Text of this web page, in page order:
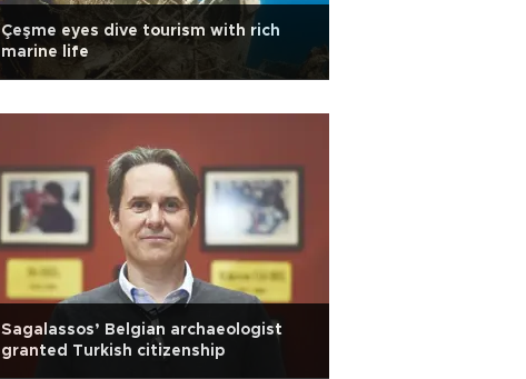
Çeşme eyes dive tourism with rich
marine life
Sagalassos’ Belgian archaeologist
granted Turkish citizenship